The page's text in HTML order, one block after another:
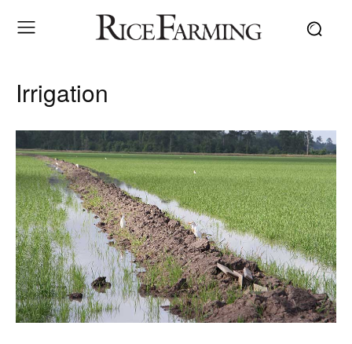
Irrigation